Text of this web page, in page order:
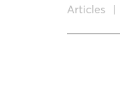
Articles